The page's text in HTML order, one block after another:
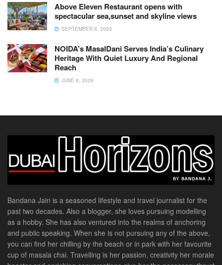
Above Eleven Restaurant opens with
spectacular sea,sunset and skyline views
SEPTEMBER 8, 2023
NOIDA’s MasalDani Serves India’s Culinary
Heritage With Quiet Luxury And Regional
Reach
JUNE 8, 2026
Bandana Jain is a seasoned lifestyle and travel journalist for the
past two decades. Also a blogger, she loves pursuing modelling
as a hobby. She has also ventured into the realms of anchoring
and public speaking. When she is not pursuing any of the above,
you can find her chilling by the beach or in park with her favourite
cup of masala chai. Travelling is her passion, creativity her morale